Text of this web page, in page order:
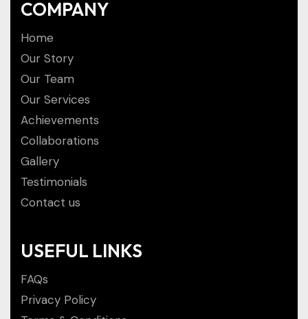
COMPANY
Home
Our Story
Our Team
Our Services
Achievements
Collaborations
Gallery
Testimonials
Contact us
USEFUL LINKS
FAQs
Privacy Policy